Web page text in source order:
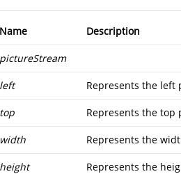
Name Description
pictureStream
left Represents the left
top Represents the top
width Represents the
height Represents the